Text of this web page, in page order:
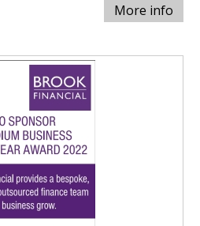
More info